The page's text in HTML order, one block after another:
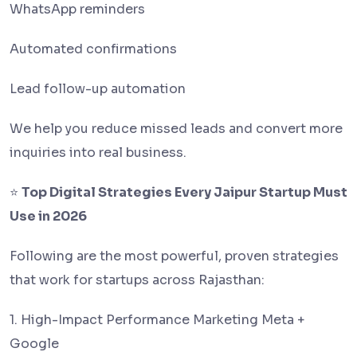
WhatsApp reminders
Automated confirmations
Lead follow-up automation
We help you reduce missed leads and convert more
inquiries into real business.
⭐ Top Digital Strategies Every Jaipur Startup Must
Use in 2026
Following are the most powerful, proven strategies
that work for startups across Rajasthan:
1. High-Impact Performance Marketing Meta +
Google